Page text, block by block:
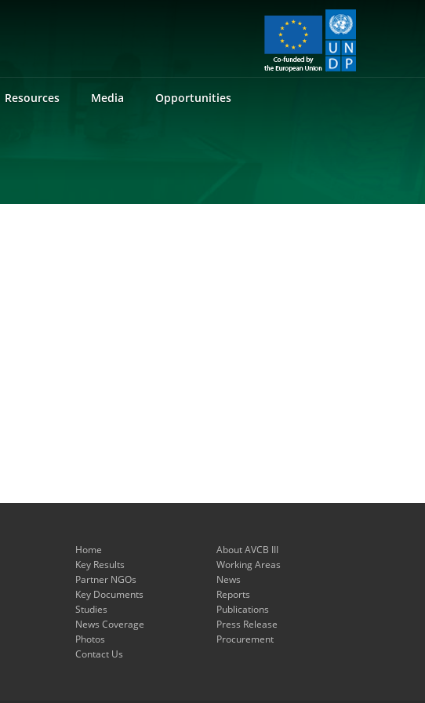
Resources Media Opportunities
Home
About AVCB III
Key Results
Working Areas
Partner NGOs
News
Key Documents
Reports
Studies
Publications
News Coverage
Press Release
Photos
Procurement
Contact Us